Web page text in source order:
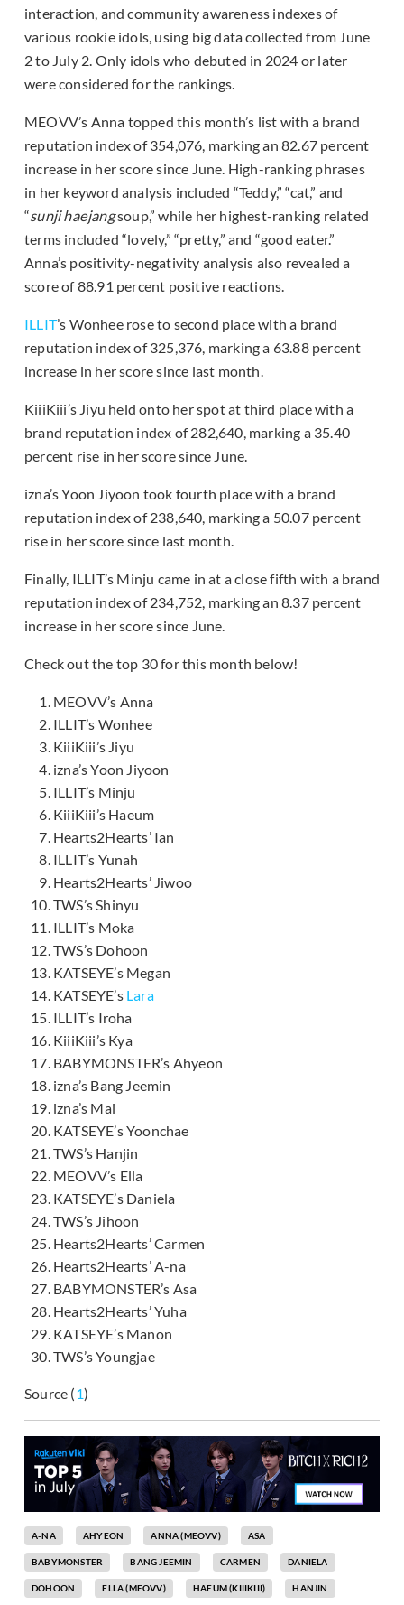
interaction, and community awareness indexes of
various rookie idols, using big data collected from June
2 to July 2. Only idols who debuted in 2024 or later
were considered for the rankings.
MEOVV’s Anna topped this month’s list with a brand
reputation index of 354,076, marking an 82.67 percent
increase in her score since June. High-ranking phrases
in her keyword analysis included “Teddy,” “cat,” and
“sunji haejangsoup,” while her highest-ranking related
terms included “lovely,” “pretty,” and “good eater.”
Anna’s positivity-negativity analysis also revealed a
score of 88.91 percent positive reactions.
ILLIT’s Wonhee rose to second place with a brand
reputation index of 325,376, marking a 63.88 percent
increase in her score since last month.
KiiiKiii’s Jiyu held onto her spot at third place with a
brand reputation index of 282,640, marking a 35.40
percent rise in her score since June.
izna’s Yoon Jiyoon took fourth place with a brand
reputation index of 238,640, marking a 50.07 percent
rise in her score since last month.
Finally, ILLIT’s Minju came in at a close fifth with a brand
reputation index of 234,752, marking an 8.37 percent
increase in her score since June.
Check out the top 30 for this month below!
MEOVV’s Anna
ILLIT’s Wonhee
KiiiKiii’s Jiyu
izna’s Yoon Jiyoon
ILLIT’s Minju
KiiiKiii’s Haeum
Hearts2Hearts’ Ian
ILLIT’s Yunah
Hearts2Hearts’ Jiwoo
TWS’s Shinyu
ILLIT’s Moka
TWS’s Dohoon
KATSEYE’s Megan
KATSEYE’s Lara
ILLIT’s Iroha
KiiiKiii’s Kya
BABYMONSTER’s Ahyeon
izna’s Bang Jeemin
izna’s Mai
KATSEYE’s Yoonchae
TWS’s Hanjin
MEOVV’s Ella
KATSEYE’s Daniela
TWS’s Jihoon
Hearts2Hearts’ Carmen
Hearts2Hearts’ A-na
BABYMONSTER’s Asa
Hearts2Hearts’ Yuha
KATSEYE’s Manon
TWS’s Youngjae
Source (1)
A-NA AHYEON ANNA (MEOVV) ASA
BABYMONSTER BANG JEEMIN CARMEN DANIELA
DOHOON ELLA (MEOVV) HAEUM (KIIIKIII) HANJIN